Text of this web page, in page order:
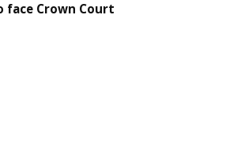
face Crown Court